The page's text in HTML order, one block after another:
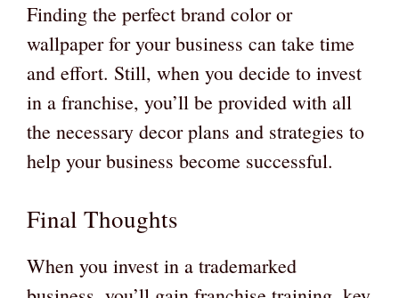
Finding the perfect brand color or
wallpaper for your business can take time
and effort. Still, when you decide to invest
in a franchise, you’ll be provided with all
the necessary decor plans and strategies to
help your business become successful.
Final Thoughts
When you invest in a trademarked